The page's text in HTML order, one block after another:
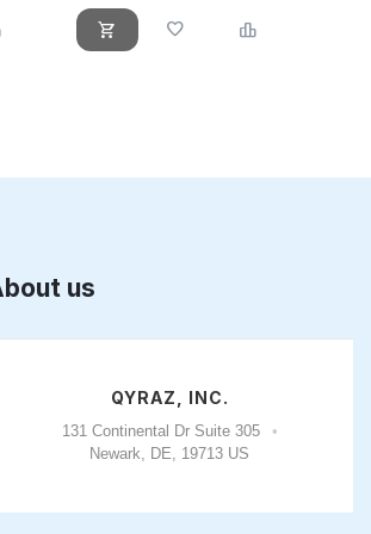
us
QYRAZ, INC.
131 Continental Dr Suite 305
Newark, DE, 19713 US